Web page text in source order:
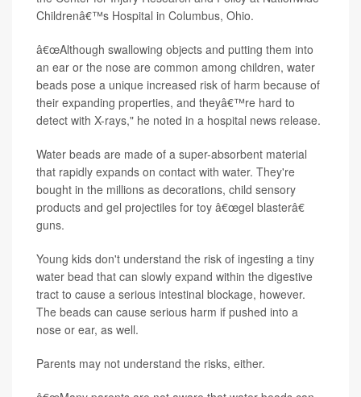
Childrenâ€™s Hospital in Columbus, Ohio.
â€œAlthough swallowing objects and putting them into
an ear or the nose are common among children, water
beads pose a unique increased risk of harm because of
their expanding properties, and theyâ€™re hard to
detect with X-rays," he noted in a hospital news release.
Water beads are made of a super-absorbent material
that rapidly expands on contact with water. They're
bought in the millions as decorations, child sensory
products and gel projectiles for toy â€œgel blasterâ€
guns.
Young kids don't understand the risk of ingesting a tiny
water bead that can slowly expand within the digestive
tract to cause a serious intestinal blockage, however.
The beads can cause serious harm if pushed into a
nose or ear, as well.
Parents may not understand the risks, either.